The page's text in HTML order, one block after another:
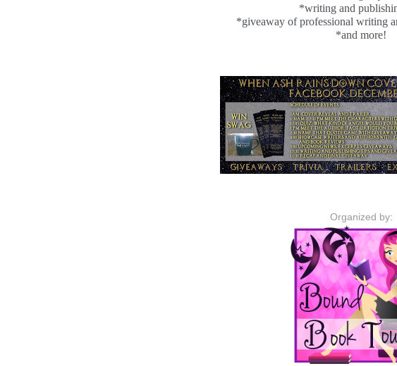
*writing and
*giveaway of professional writing
*and more!
Organized by: